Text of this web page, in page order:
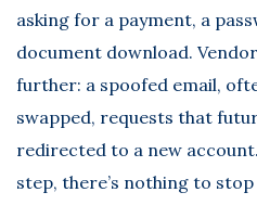
asking for a payment, a
document download.
further: a spoofed email,
swapped, requests that
redirected to a new
step, there’s nothing to